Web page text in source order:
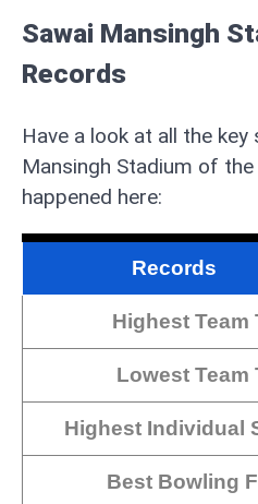
Sawai Mansingh
Records
Have a look at all the
Mansingh Stadium of
happened here:
Records
Highest Team
Lowest Team
Highest Individual
Best Bowling